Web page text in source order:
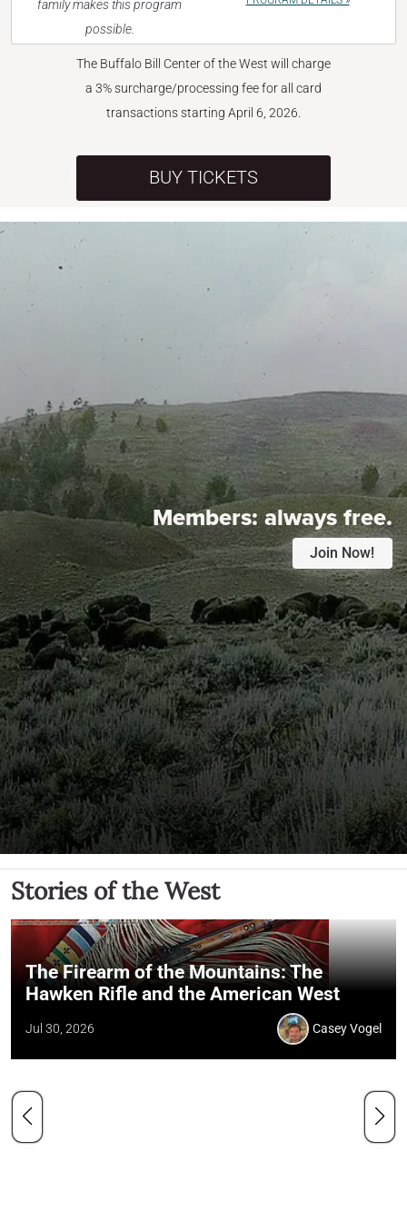
family makes this program
possible.
The Buffalo Bill Center of the West will charge
a 3% surcharge/processing fee for all card
transactions starting April 6, 2026.
BUY TICKETS
Members:always free.
Join Now!
Stories of the West
The Firearm of the Mountains: The
Hawken Rifle and the American West
Jul 30, 2026 Casey Vogel